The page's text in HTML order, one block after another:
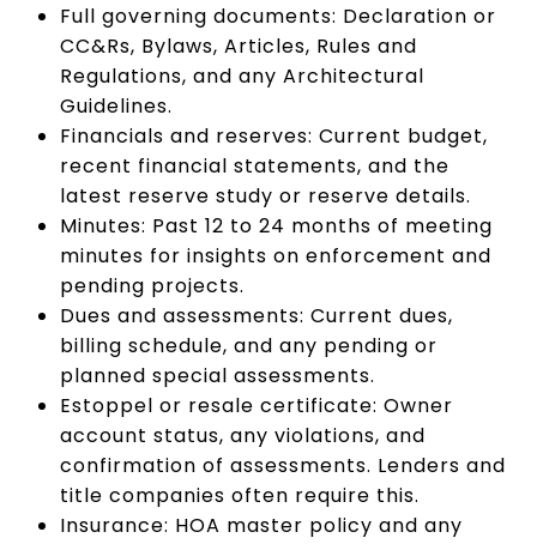
Full governing documents: Declaration or
CC&Rs, Bylaws, Articles, Rules and
Regulations, and any Architectural
Guidelines.
Financials and reserves: Current budget,
recent financial statements, and the
latest reserve study or reserve details.
Minutes: Past 12 to 24 months of meeting
minutes for insights on enforcement and
pending projects.
Dues and assessments: Current dues,
billing schedule, and any pending or
planned special assessments.
Estoppel or resale certificate: Owner
account status, any violations, and
confirmation of assessments. Lenders and
title companies often require this.
Insurance: HOA master policy and any